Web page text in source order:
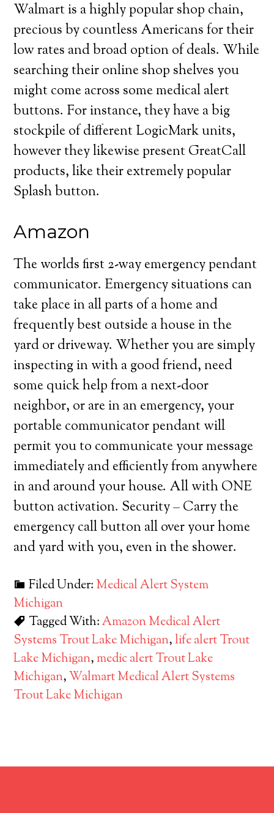
Walmart is a highly popular shop chain,
precious by countless Americans for their
low rates and broad option of deals. While
searching their online shop shelves you
might come across some medical alert
buttons. For instance, they have a big
stockpile of different LogicMark units,
however they likewise present GreatCall
products, like their extremely popular
Splash button.
Amazon
The worlds first 2-way emergency pendant
communicator. Emergency situations can
take place in all parts of a home and
frequently best outside a house in the
yard or driveway. Whether you are simply
inspecting in with a good friend, need
some quick help from a next-door
neighbor, or are in an emergency, your
portable communicator pendant will
permit you to communicate your message
immediately and efficiently from anywhere
in and around your house. All with ONE
button activation. Security – Carry the
emergency call button all over your home
and yard with you, even in the shower.
Filed Under: Medical Alert System
Michigan
Tagged With:Amazon Medical Alert
Systems Trout Lake Michigan,life alert Trout
Lake Michigan, medic alert Trout Lake
Michigan,Walmart Medical Alert Systems
Trout Lake Michigan